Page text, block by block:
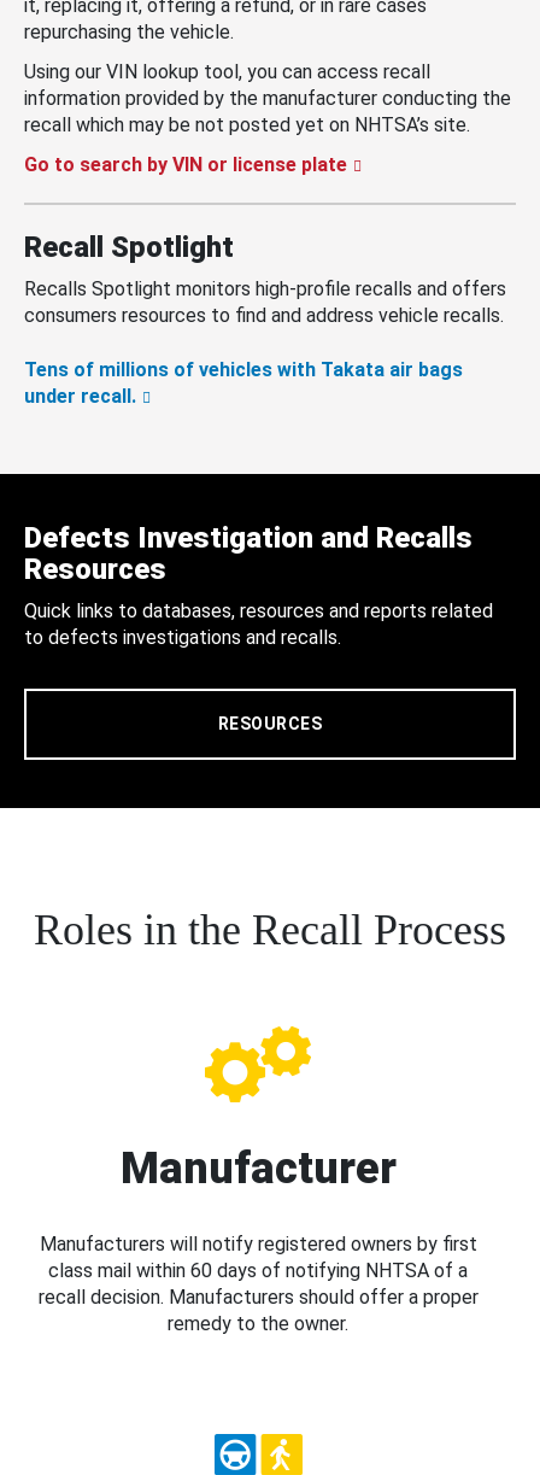
it, replacing it, offering a refund, or in rare cases
repurchasing the vehicle.
Using our VIN lookup tool, you can access recall
information provided by the manufacturer conducting the
recall which may be not posted yet on NHTSA’s site.
Go to search by VIN or license plate
Recall Spotlight
Recalls Spotlight monitors high-profile recalls and offers
consumers resources to find and address vehicle recalls.
Tens of millions of vehicles with Takata air bags
under recall.
Defects Investigation and Recalls
Resources
Quick links to databases, resources and reports related
to defects investigations and recalls.
RESOURCES
Roles in the Recall Process
Manufacturer
Manufacturers will notify registered owners by first
class mail within 60 days of notifying NHTSA of a
recall decision. Manufacturers should offer a proper
remedy to the owner.